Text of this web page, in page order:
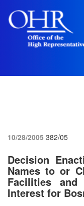
10/28/2005 382/05
Decision
Names to or
Facilities
Interest for